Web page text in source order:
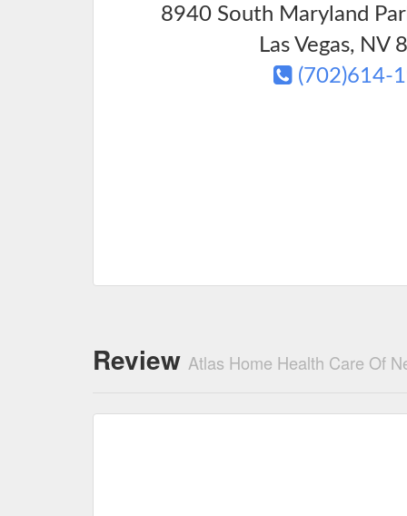
8940 South Maryland
Las Vegas, NV
(702)614-
Review Atlas Home Health Care Of